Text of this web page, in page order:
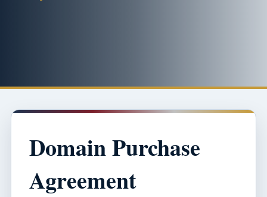
Domain Purchase
Agreement